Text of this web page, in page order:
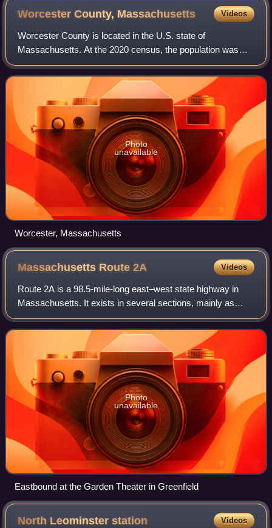
Worcester County, Massachusetts Videos
Worcester County is located in the U.S. state of
Massachusetts. At the 2020 census, the population was
862,111, making it the second-most populous county in
Massachusetts. Being 1,510.6 square miles o
Photo
unavailable
Worcester, Massachusetts
Massachusetts Route2A Videos
Route 2A is a 98.5-mile-long east–west state highway in
Massachusetts. It exists in several sections, mainly as
parts of former Route 2 that have been moved or upgraded.
Route 2A runs from Greenfield
Photo
unavailable
Eastbound at the Garden Theater in Greenfield
North Leominsterstation Videos